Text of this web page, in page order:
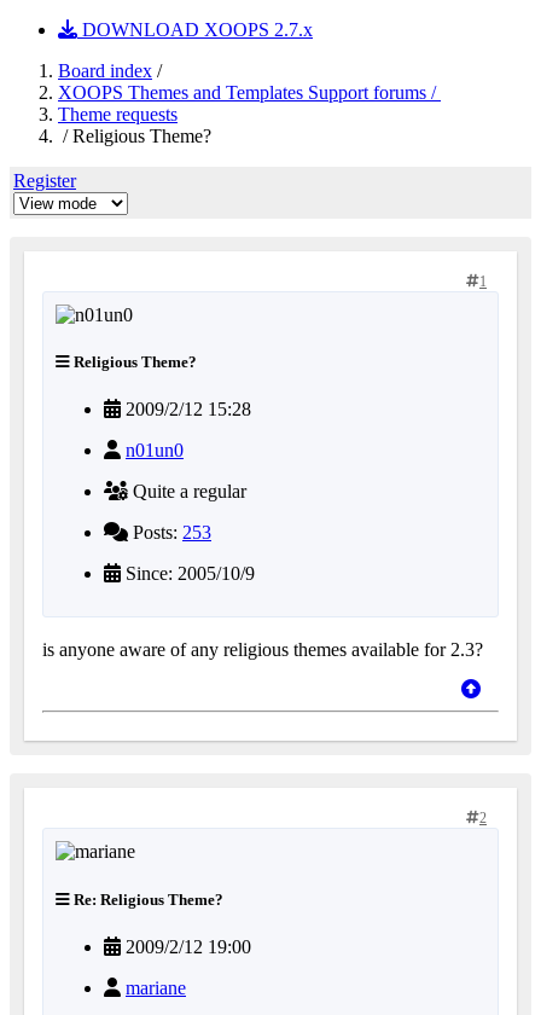
DOWNLOAD XOOPS 2.7.x
Board index /
XOOPS Themes and Templates Support forums /
Theme requests
/ Religious Theme?
Register
1
Religious Theme?
2009/2/12 15:28
n01un0
Quite a regular
Posts: 253
Since: 2005/10/9
is anyone aware of any religious themes available for 2.3?
2
Re: Religious Theme?
2009/2/12 19:00
mariane